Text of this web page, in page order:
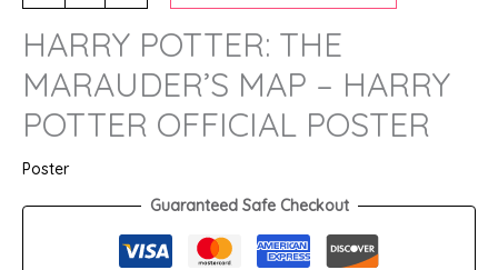
HARRY POTTER: THE
MARAUDER’S MAP – HARRY
POTTER OFFICIAL POSTER
Poster
Guaranteed Safe Checkout